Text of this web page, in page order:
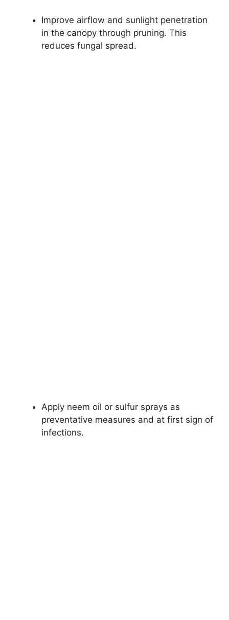
Improve airflow and sunlight penetration
in the canopy through pruning. This
reduces fungal spread.
Apply neem oil or sulfur sprays as
preventative measures and at first sign of
infections.